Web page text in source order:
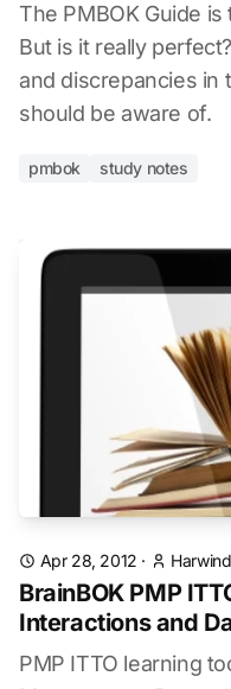
The PMBOK Guide
But is it really
and discrepancies in
should be aware of.
pmbok study notes
Apr 28, 2012 ·
BrainBOK PMP
Interactions and
PMP ITTO learning